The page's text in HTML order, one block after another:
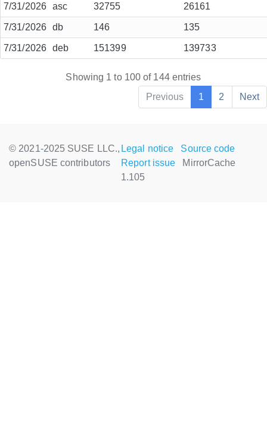
7/31/2026 asc 32755 26161
7/31/2026 db 146 135
7/31/2026 deb 151399 139733
Showing 1 to 100 of 144 entries
Previous
1 2 Next
© 2021-2025 SUSE LLC.,
openSUSE contributors
Legal notice
Source code
Report issue
MirrorCache
1.105